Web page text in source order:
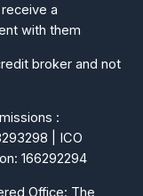
a
with them
broker and not
:
| ICO
166292294
Office: The